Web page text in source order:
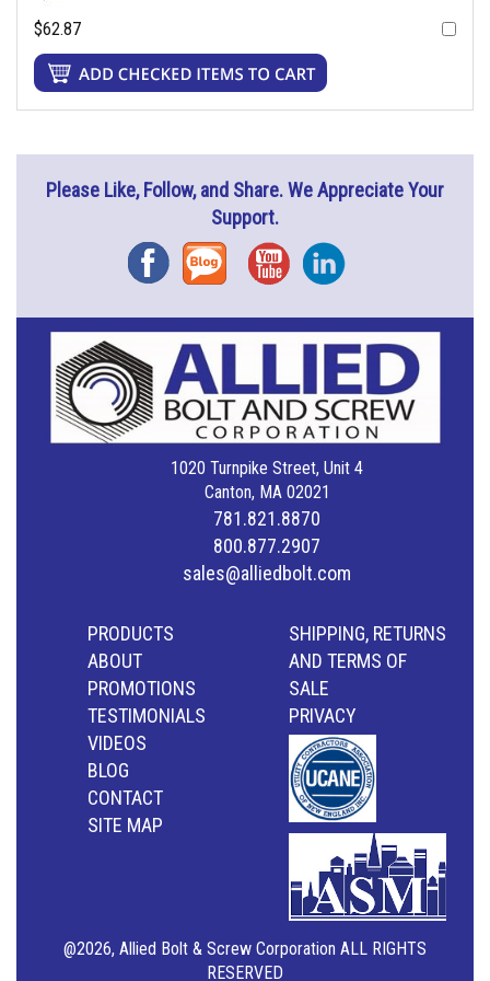
$62.87
Please Like, Follow, and Share. We Appreciate Your
Support.
FacebookBlog YouTubeInstagram
1020 Turnpike Street, Unit 4
Canton, MA 02021
781.821.8870
800.877.2907
sales@alliedbolt.com
PRODUCTS
ABOUT
PROMOTIONS
TESTIMONIALS
VIDEOS
BLOG
CONTACT
SITE MAP
SHIPPING, RETURNS
AND TERMS OF
SALE
PRIVACY
@2026, Allied Bolt & Screw Corporation ALL RIGHTS
RESERVED